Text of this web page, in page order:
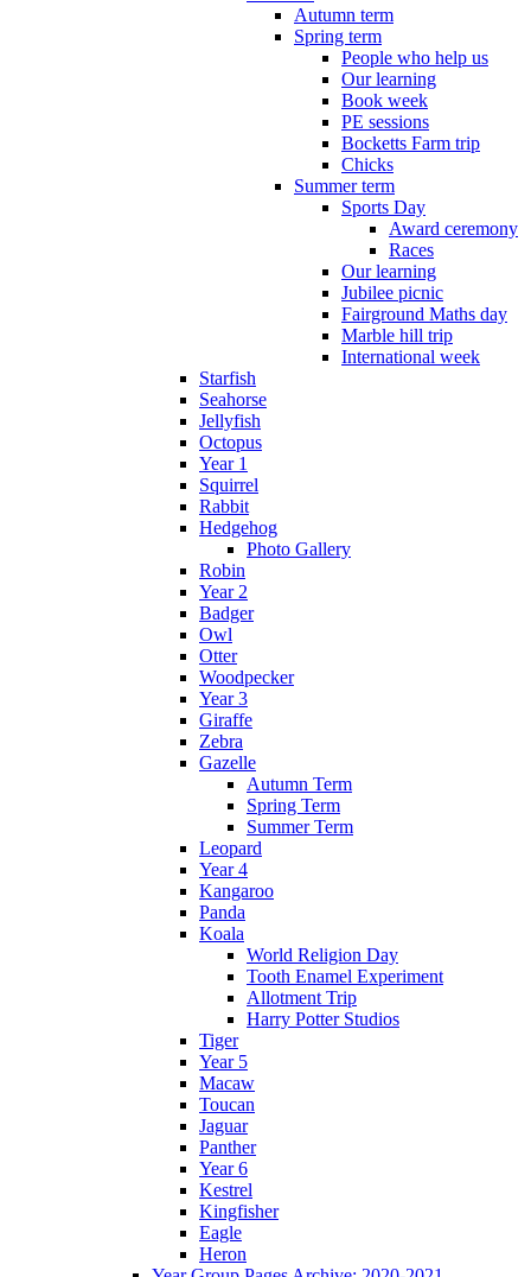
Autumn term
Spring term
People who help us
Our learning
Book week
PE sessions
Bocketts Farm trip
Chicks
Summer term
Sports Day
Award ceremony
Races
Our learning
Jubilee picnic
Fairground Maths day
Marble hill trip
International week
Starfish
Seahorse
Jellyfish
Octopus
Year 1
Squirrel
Rabbit
Hedgehog
Photo Gallery
Robin
Year 2
Badger
Owl
Otter
Woodpecker
Year 3
Giraffe
Zebra
Gazelle
Autumn Term
Spring Term
Summer Term
Leopard
Year 4
Kangaroo
Panda
Koala
World Religion Day
Tooth Enamel Experiment
Allotment Trip
Harry Potter Studios
Tiger
Year 5
Macaw
Toucan
Jaguar
Panther
Year 6
Kestrel
Kingfisher
Eagle
Heron